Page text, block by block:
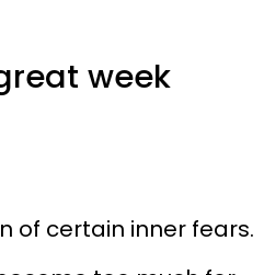
week
of certain inner fears.